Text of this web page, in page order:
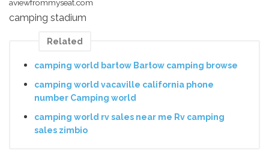
aviewfrommyseat.com
camping stadium
Related
camping world bartow Bartow camping browse
camping world vacaville california phone
number Camping world
camping world rv sales near me Rv camping
sales zimbio